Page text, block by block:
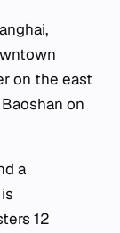
on the east
on
a
12